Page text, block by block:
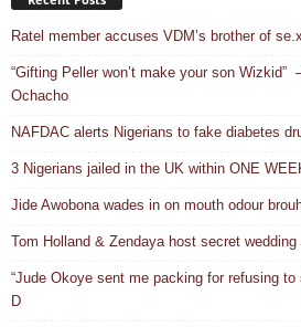
Ratel member accuses VDM’s brother of
“Gifting Peller won’t make your son Wizkid”
Ochacho
NAFDAC alerts Nigerians to fake diabetes
3 Nigerians jailed in the UK within ONE
Jide Awobona wades in on mouth odour
Tom Holland & Zendaya host secret wedding
“Jude Okoye sent me packing for refusing
D